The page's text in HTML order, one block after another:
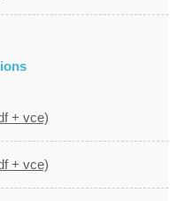
+ vce)
+ vce)